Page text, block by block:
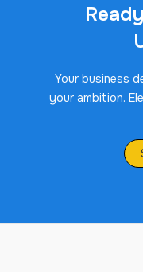
Your business
your ambition.